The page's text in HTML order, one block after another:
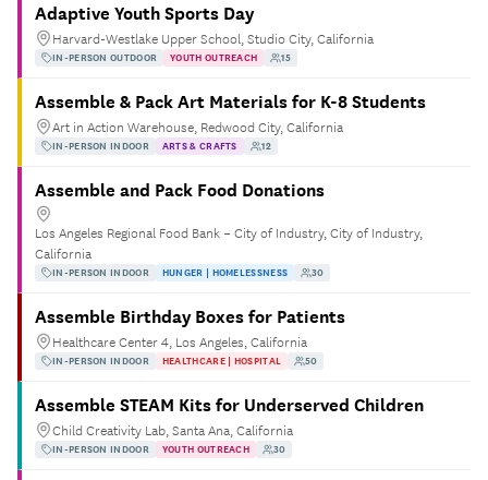
Adaptive Youth Sports Day
Harvard-Westlake Upper School, Studio City, California
IN-PERSON OUTDOOR YOUTH OUTREACH 15
Assemble & Pack Art Materials for K-8 Students
Art in Action Warehouse, Redwood City, California
IN-PERSON INDOOR ARTS & CRAFTS 12
Assemble and Pack Food Donations
Los Angeles Regional Food Bank – City of Industry, City of Industry,
California
IN-PERSON INDOOR HUNGER | HOMELESSNESS 30
Assemble Birthday Boxes for Patients
Healthcare Center 4, Los Angeles, California
IN-PERSON INDOOR HEALTHCARE | HOSPITAL 50
Assemble STEAM Kits for Underserved Children
Child Creativity Lab, Santa Ana, California
IN-PERSON INDOOR YOUTH OUTREACH 30